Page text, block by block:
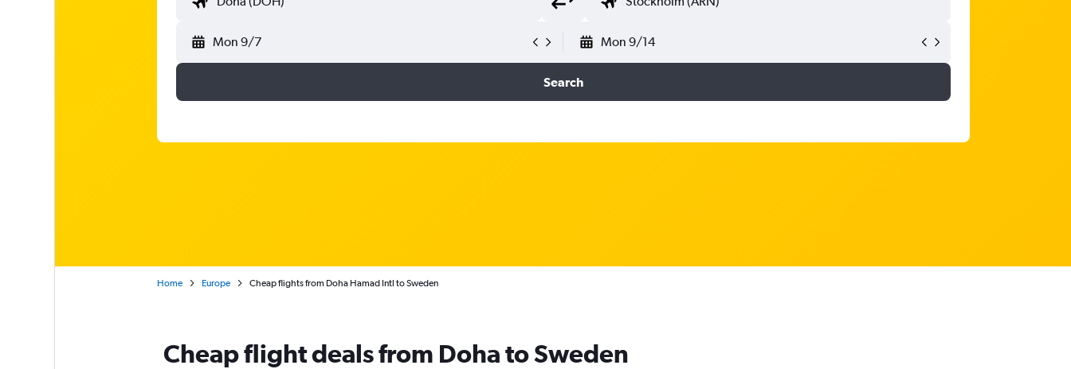
Mon 9/7 Mon 9/14
Search
Home Europe Cheap flights from Doha Hamad Intl to Sweden
Cheap flight deals from Doha to Sweden